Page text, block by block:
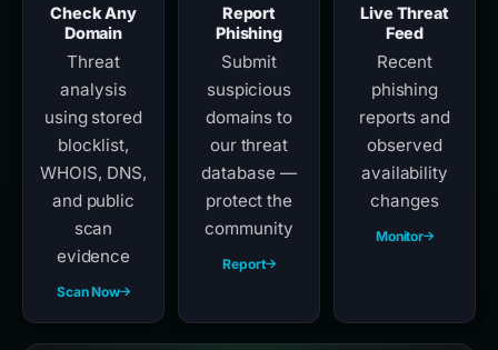
Check Any
Domain
Threat
analysis
using stored
blocklist,
WHOIS, DNS,
and public
scan
evidence
Scan Now
Report
Phishing
Submit
suspicious
domains to
our threat
database —
protect the
community
Report
Live Threat
Feed
Recent
phishing
reports and
observed
availability
changes
Monitor